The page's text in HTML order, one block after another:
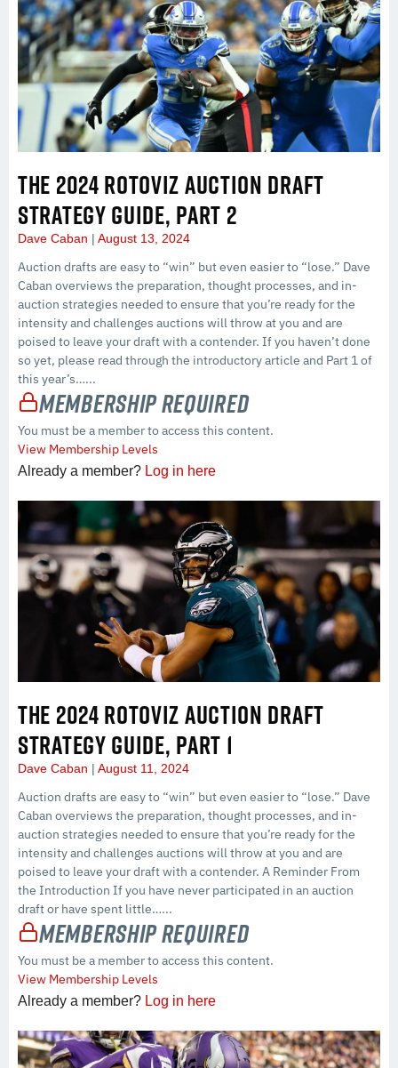
THE 2024 ROTOVIZ AUCTION DRAFT
STRATEGY GUIDE, PART 2
Dave Caban August 13, 2024
Auction drafts are easy to “win” but even easier to “lose.” Dave
Caban overviews the preparation, thought processes, and in-
auction strategies needed to ensure that you’re ready for the
intensity and challenges auctions will throw at you and are
poised to leave your draft with a contender. If you haven’t done
so yet, please read through the introductory article and Part 1 of
this year’s…...
Membership Required
You must be a member to access this content.
View Membership Levels
Already a member? Log in here
THE 2024 ROTOVIZ AUCTION DRAFT
STRATEGY GUIDE, PART 1
Dave Caban August 11, 2024
Auction drafts are easy to “win” but even easier to “lose.” Dave
Caban overviews the preparation, thought processes, and in-
auction strategies needed to ensure that you’re ready for the
intensity and challenges auctions will throw at you and are
poised to leave your draft with a contender. A Reminder From
the Introduction If you have never participated in an auction
draft or have spent little…...
Membership Required
You must be a member to access this content.
View Membership Levels
Already a member? Log in here